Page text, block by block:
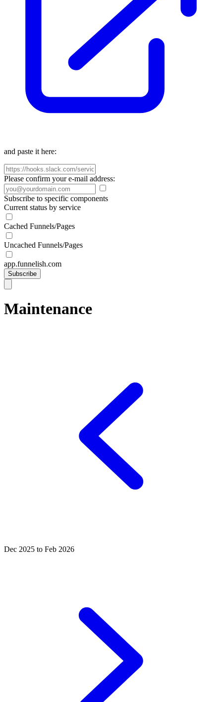
and paste it here:
Please confirm your e-mail address:
Subscribe to specific components
Current status by service
Cached Funnels/Pages
Uncached Funnels/Pages
app.funnelish.com
Subscribe
Maintenance
Dec 2025 to Feb 2026